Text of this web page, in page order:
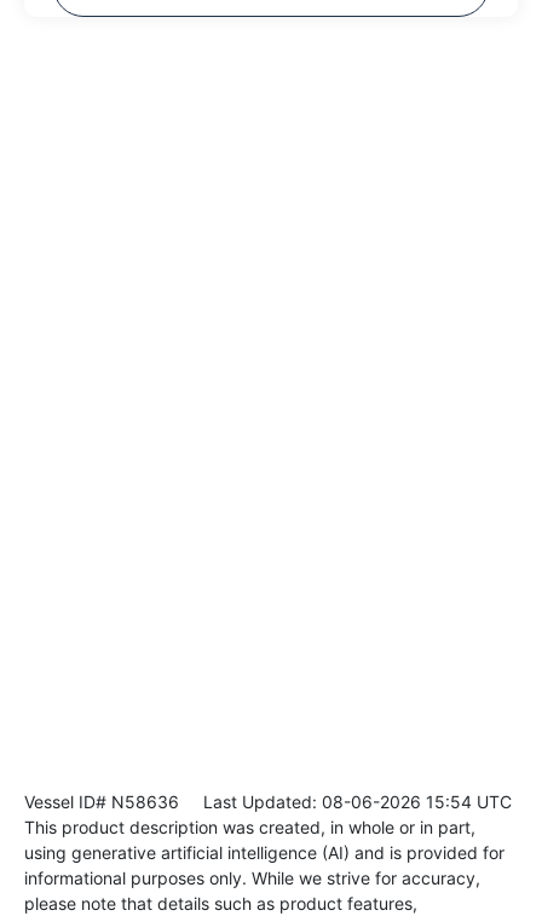
Vessel ID# N58636 Last Updated: 08-06-2026 15:54 UTC
This product description was created, in whole or in part,
using generative artificial intelligence (AI) and is provided for
informational purposes only. While we strive for accuracy,
please note that details such as product features,